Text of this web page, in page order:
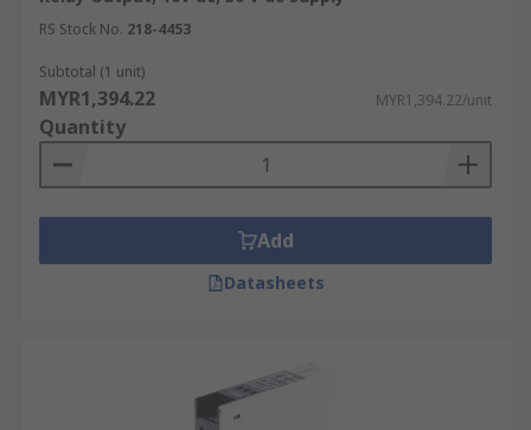
RS Stock No. 218-4453
Subtotal (1 unit)
MYR1,394.22 MYR1,394.22/unit
Quantity
Add
Datasheets